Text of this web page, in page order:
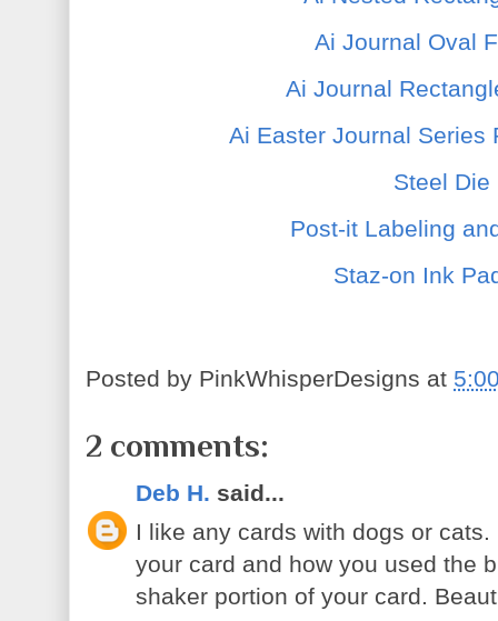
Ai Journal Oval
Ai Journal
Ai Easter Journal Series
Steel Die
Post-it Labeling
Staz-on Ink
Posted by PinkWhisperDesigns at
2 comments:
Deb H. said...
I like any cards with dogs or
your card and how you used the
shaker portion of your card.